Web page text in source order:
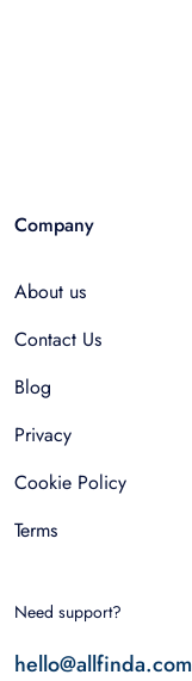
Company
About us
Contact Us
Blog
Privacy
Cookie Policy
Terms
Need support?
hello@allfinda.com